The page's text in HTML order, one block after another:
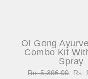
OI Gong
Combo Kit
Spray
Regular
Rs. 5,396.00
Sale
Rs.